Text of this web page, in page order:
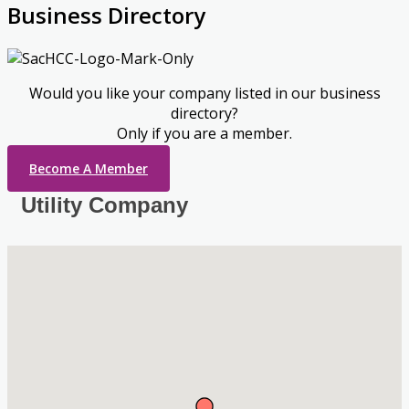
Business Directory
Would you like your company listed in our business
directory?
Only if you are a member.
Become A Member
Utility Company